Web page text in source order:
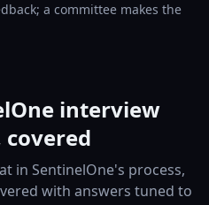
a committee makes the
interview
in SentinelOne's process,
with answers tuned to